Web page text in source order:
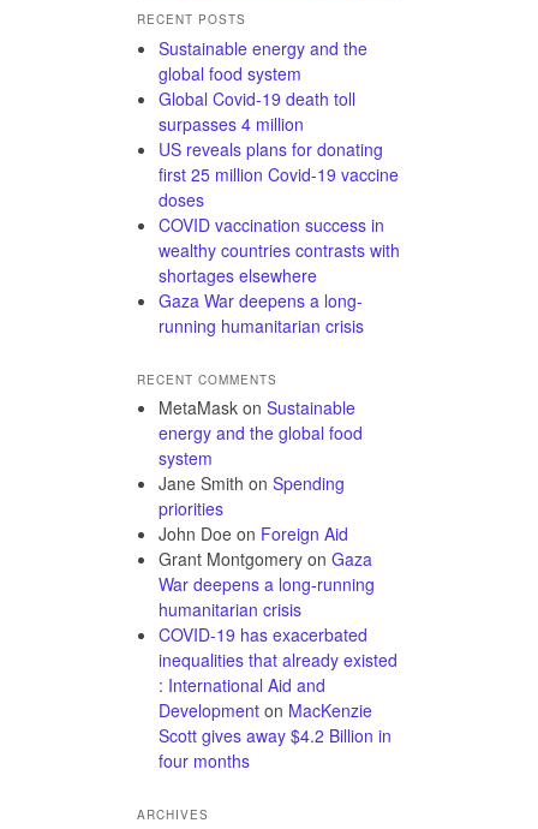
RECENT POSTS
Sustainable energy and the
global food system
Global Covid-19 death toll
surpasses 4 million
US reveals plans for donating
first 25 million Covid-19 vaccine
doses
COVID vaccination success in
wealthy countries contrasts with
shortages elsewhere
Gaza War deepens a long-
running humanitarian crisis
RECENT COMMENTS
MetaMask on Sustainable
energy and the global food
system
Jane Smith on Spending
priorities
John Doe on Foreign Aid
Grant Montgomery on Gaza
War deepens a long-running
humanitarian crisis
COVID-19 has exacerbated
inequalities that already existed
: International Aid and
Development on MacKenzie
Scott gives away $4.2 Billion in
four months
ARCHIVES